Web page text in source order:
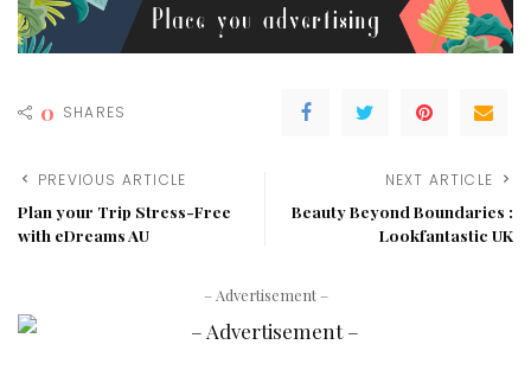
0 SHARES
PREVIOUS ARTICLE
Plan your Trip Stress-Free
with eDreams AU
NEXT ARTICLE
Beauty Beyond Boundaries :
Lookfantastic UK
– Advertisement –